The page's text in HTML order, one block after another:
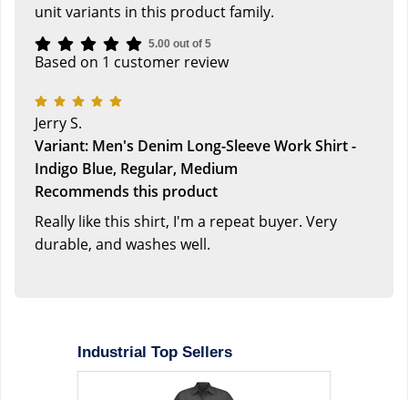
unit variants in this product family.
5.00 out of 5
Based on 1 customer review
Jerry S.
Variant: Men's Denim Long-Sleeve Work Shirt -
Indigo Blue, Regular, Medium
Recommends this product
Really like this shirt, I'm a repeat buyer. Very
durable, and washes well.
Industrial Top Sellers